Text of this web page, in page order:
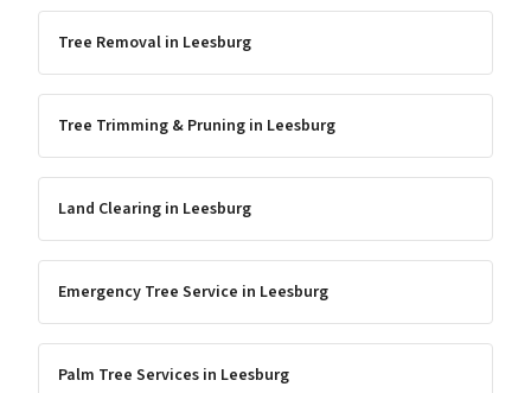
Tree Removal in Leesburg
Tree Trimming & Pruning in Leesburg
Land Clearing in Leesburg
Emergency Tree Service in Leesburg
Palm Tree Services in Leesburg